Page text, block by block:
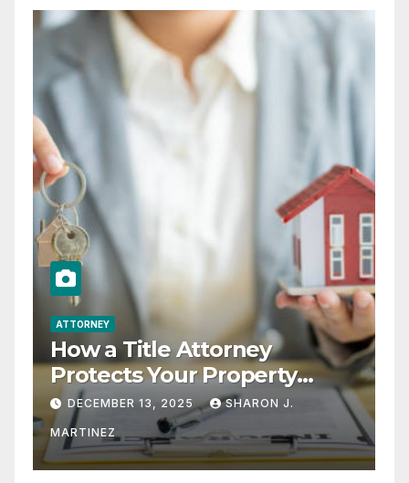
ATTORNEY
How a Title Attorney
Protects Your Property
Rights
DECEMBER 13, 2025 SHARON J.
MARTINEZ